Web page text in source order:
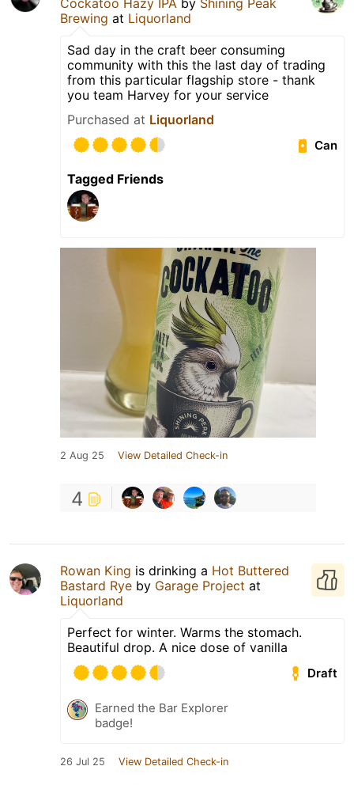
Brewing at Liquorland
Sad day in the craft beer consuming
community with this the last day of trading
from this particular flagship store - thank
you team Harvey for your service
Purchased at Liquorland
Can
Tagged Friends
2 Aug 25 View Detailed Check-in
4
Rowan King is drinking a Hot Buttered
Bastard Rye by Garage Project at
Liquorland
Perfect for winter. Warms the stomach.
Beautiful drop. A nice dose of vanilla
Draft
Earned the Bar Explorer
badge!
26 Jul 25 View Detailed Check-in